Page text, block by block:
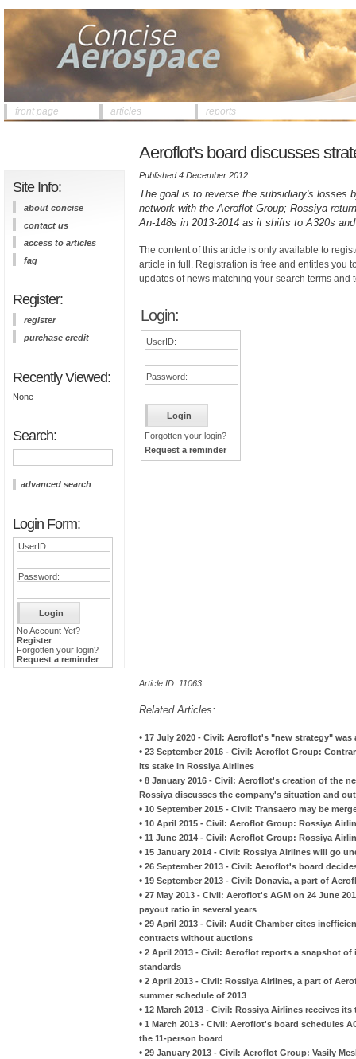
front page articles reports
Site Info:
about concise
contact us
access to articles
faq
Register:
register
purchase credit
Recently Viewed:
None
Search:
advanced search
Login Form:
UserID:
Password:
No Account Yet?
Register
Forgotten your login?
Request a reminder
Aeroflot's board discusses
Published 4 December 2012
The goal is to reverse the subsidiary's losses
network with the Aeroflot Group; Rossiya
An-148s in 2013-2014 as it shifts to A320s
The content of this article is only available to
article in full. Registration is free and entitles you
updates of news matching your search terms and
Login:
UserID:
Password:
Forgotten your login?
Request a reminder
Article ID: 11063
Related Articles:
• 17 July 2020 - Civil: Aeroflot's "new strategy"
• 23 September 2016 - Civil: Aeroflot Group:
its stake in Rossiya Airlines
• 8 January 2016 - Civil: Aeroflot's creation of the
Rossiya discusses the company's situation and
• 10 September 2015 - Civil: Transaero may be
• 10 April 2015 - Civil: Aeroflot Group: Rossiya
• 11 June 2014 - Civil: Aeroflot Group: Rossiya
• 15 January 2014 - Civil: Rossiya Airlines will go
• 26 September 2013 - Civil: Aeroflot's board
• 19 September 2013 - Civil: Donavia, a part of
• 27 May 2013 - Civil: Aeroflot's AGM on 24 June
payout ratio in several years
• 29 April 2013 - Civil: Audit Chamber cites
contracts without auctions
• 2 April 2013 - Civil: Aeroflot reports a snapshot
standards
• 2 April 2013 - Civil: Rossiya Airlines, a part of
summer schedule of 2013
• 12 March 2013 - Civil: Rossiya Airlines receives
• 1 March 2013 - Civil: Aeroflot's board schedules
the 11-person board
• 29 January 2013 - Civil: Aeroflot Group: Vasily